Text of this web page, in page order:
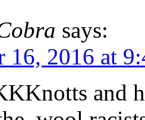
says:
16, 2016 at
and